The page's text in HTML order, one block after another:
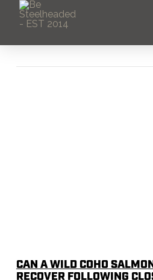
CAN A WILD COHO
RECOVER FOLLOWING